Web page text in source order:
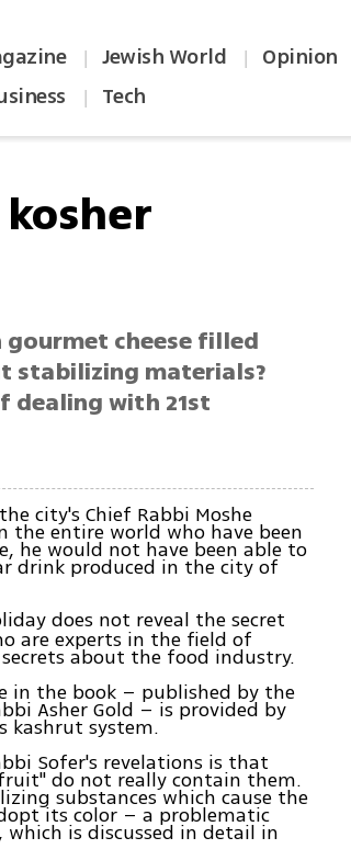
| Jewish World | Opinion
| Tech
cheese filled
stabilizing materials?
dealing with 21st
city's Chief Rabbi Moshe
the entire world who have been
he would not have been able to
drink produced in the city of
does not reveal the secret
are experts in the field of
about the food industry.
in the book – published by the
Asher Gold – is provided by
kashrut system.
Sofer's revelations is that
do not really contain them.
substances which cause the
its color – a problematic
is discussed in detail in